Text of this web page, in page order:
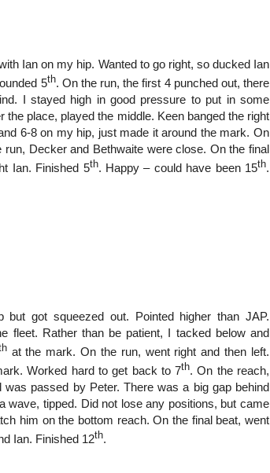
Ian on my hip. Wanted to go right, so ducked Ian
5th. On the run, the first 4 punched out, there
I stayed high in good pressure to put in some
place, played the middle. Keen banged the right
6-8 on my hip, just made it around the mark. On
Decker and Bethwaite were close. On the final
Ian. Finished 5th. Happy – could have been 15th.
got squeezed out. Pointed higher than JAP.
fleet. Rather than be patient, I tacked below and
at the mark. On the run, went right and then left.
Worked hard to get back to 7th. On the reach,
passed by Peter. There was a big gap behind
wave, tipped. Did not lose any positions, but came
him on the bottom reach. On the final beat, went
Ian. Finished 12th.